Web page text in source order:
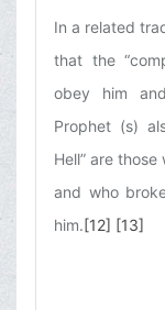
In a related
that the
obey him
Prophet (s)
Hell” are those
and who
him.[12] [13]